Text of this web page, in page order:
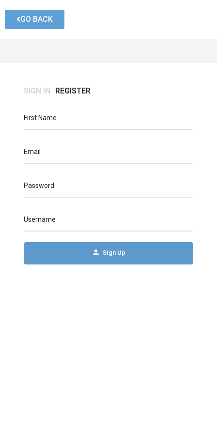
GO BACK
SIGN IN REGISTER
First Name
Email
Password
Username
Sign Up